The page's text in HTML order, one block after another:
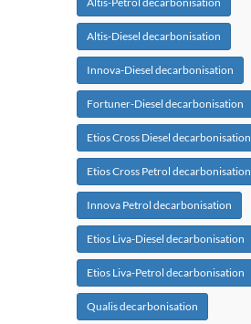
Altis-Diesel decarbonisation
Innova-Diesel decarbonisation
Fortuner-Diesel decarbonisation
Etios Cross Diesel decarbonisation
Etios Cross Petrol decarbonisation
Innova Petrol decarbonisation
Etios Liva-Diesel decarbonisation
Etios Liva-Petrol decarbonisation
Qualis decarbonisation